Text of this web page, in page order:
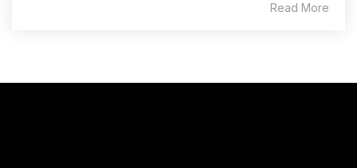
Read More